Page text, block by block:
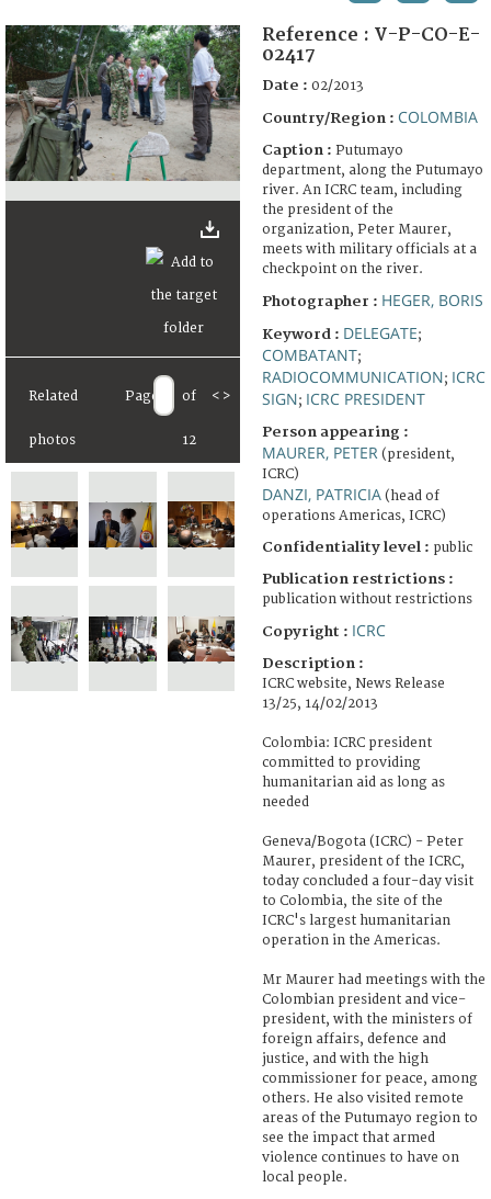
FAQ
Related
photos
Page of
12
< >
Reference : V-P-CO-E-
02417
Date : 02/2013
Country/Region : COLOMBIA
Caption : Putumayo
department, along the Putumayo
river. An ICRC team, including
the president of the
organization, Peter Maurer,
meets with military officials at a
checkpoint on the river.
Photographer : HEGER, BORIS
Keyword : DELEGATE;
COMBATANT;
RADIOCOMMUNICATION; ICRC
SIGN; ICRC PRESIDENT
Person appearing :
MAURER, PETER (president,
ICRC)
DANZI, PATRICIA (head of
operations Americas, ICRC)
Confidentiality level : public
Publication restrictions :
publication without restrictions
Copyright : ICRC
Description :
ICRC website, News Release
13/25, 14/02/2013
Colombia: ICRC president
committed to providing
humanitarian aid as long as
needed
Geneva/Bogota (ICRC) - Peter
Maurer, president of the ICRC,
today concluded a four-day visit
to Colombia, the site of the
ICRC's largest humanitarian
operation in the Americas.
Mr Maurer had meetings with the
Colombian president and vice-
president, with the ministers of
foreign affairs, defence and
justice, and with the high
commissioner for peace, among
others. He also visited remote
areas of the Putumayo region to
see the impact that armed
violence continues to have on
local people.